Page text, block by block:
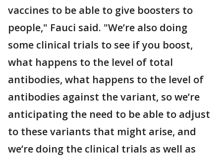
vaccines to be able to give boosters to
people," Fauci said. "We’re also doing
some clinical trials to see if you boost,
what happens to the level of total
antibodies, what happens to the level of
antibodies against the variant, so we’re
anticipating the need to be able to adjust
to these variants that might arise, and
we’re doing the clinical trials as well as